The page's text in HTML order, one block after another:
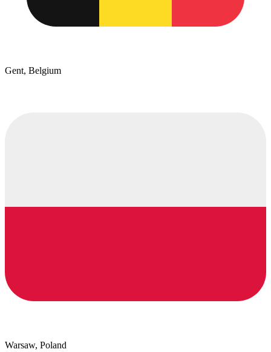
Gent, Belgium
Warsaw, Poland